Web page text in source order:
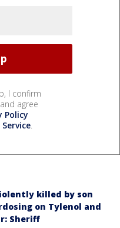
I confirm
agree
Policy
.
killed by son
on Tylenol and
Sheriff